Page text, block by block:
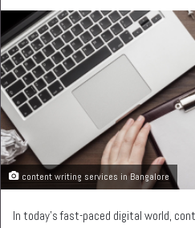
content writing services in Bangalore
In today’s fast-paced digital world,